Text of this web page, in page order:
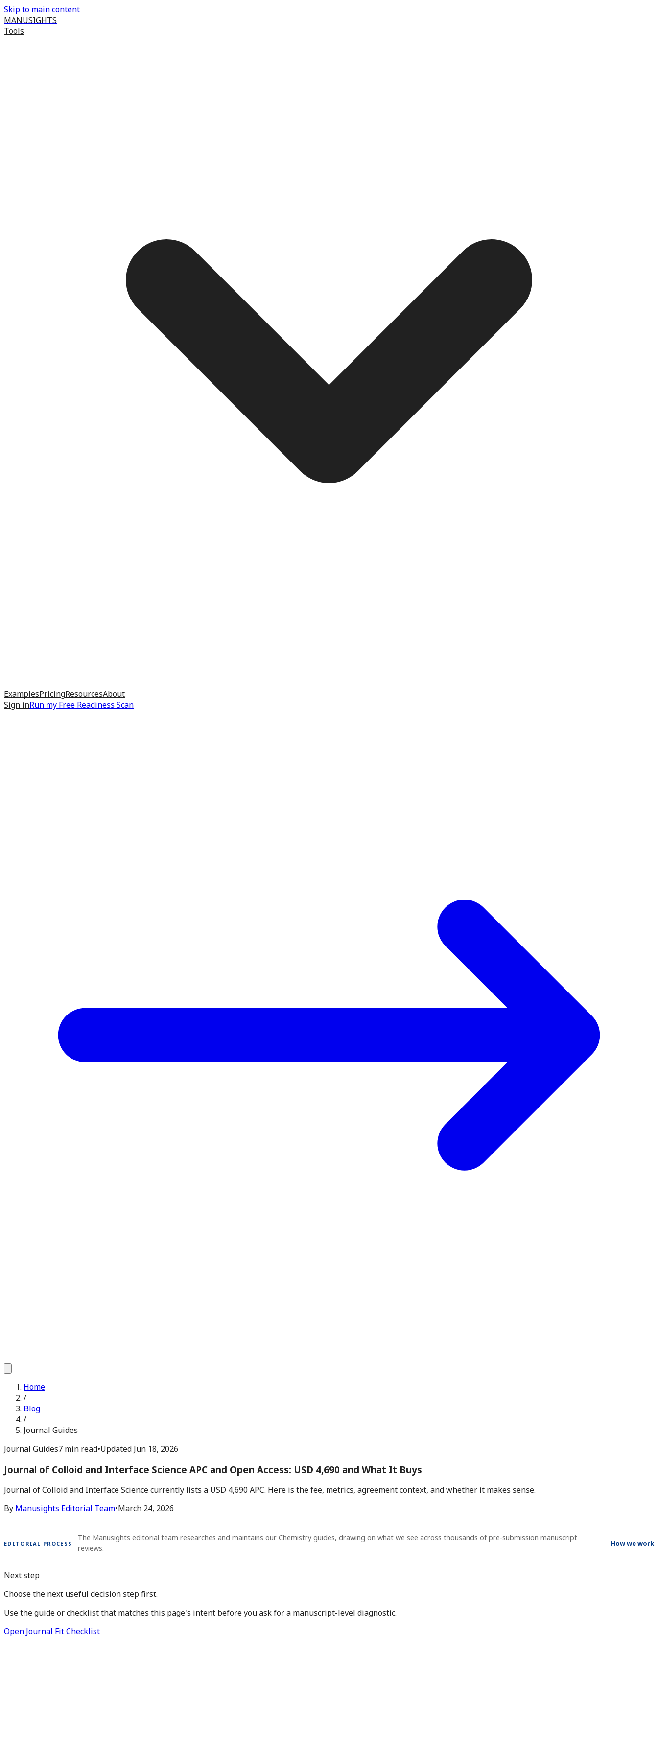
Skip to main content
MANUSIGHTS
Tools
ExamplesPricingResourcesAbout
Sign inRun my Free Readiness Scan
Home
/
Blog
/
Journal Guides
Journal Guides7 min read•Updated Jun 18, 2026
Journal of Colloid and Interface Science APC and Open Access: USD 4,690 and What It Buys
Journal of Colloid and Interface Science currently lists a USD 4,690 APC. Here is the fee, metrics, agreement context, and whether it makes sense.
By Manusights Editorial Team•March 24, 2026
EDITORIAL PROCESS
The Manusights editorial team researches and maintains our Chemistry guides, drawing on what we see across thousands of pre-submission manuscript
reviews.
How we work
Next step
Choose the next useful decision step first.
Use the guide or checklist that matches this page's intent before you ask for a manuscript-level diagnostic.
Open Journal Fit Checklist